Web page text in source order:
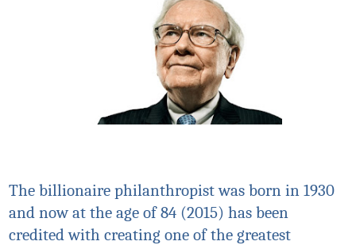
The billionaire philanthropist was born in 1930
and now at the age of 84 (2015) has been
credited with creating one of the greatest